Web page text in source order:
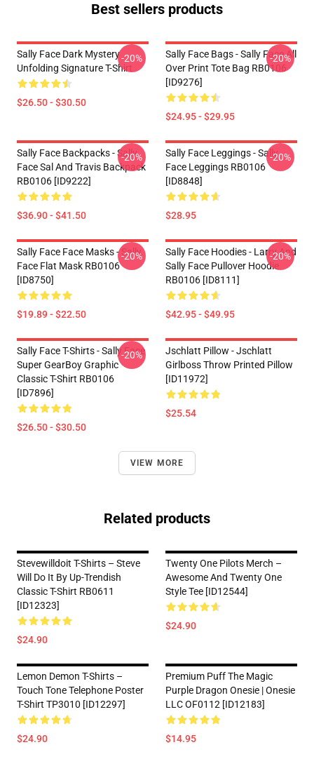
Best sellers products
Sally Face Dark Mystery
Unfolding Signature T-Shirt
$26.50 - $30.50
-20%
Sally Face Bags - Sally Face All
Over Print Tote Bag RB0106
[ID9276]
$24.95 - $29.95
-20%
Sally Face Backpacks - Sally
Face Sal And Travis Backpack
RB0106 [ID9222]
$36.90 - $41.50
-20%
Sally Face Leggings - Sally
Face Leggings RB0106
[ID8848]
$28.95
-20%
Sally Face Face Masks - Sally
Face Flat Mask RB0106
[ID8750]
$19.89 - $22.50
-20%
Sally Face Hoodies - Larry And
Sally Face Pullover Hoodie
RB0106 [ID8111]
$42.95 - $49.95
-20%
Sally Face T-Shirts - Sally Face
Super GearBoy Graphic
Classic T-Shirt RB0106
[ID7896]
$26.50 - $30.50
-20%
Jschlatt Pillow - Jschlatt
Girlboss Throw Printed Pillow
[ID11972]
$25.54
VIEW MORE
Related products
Stevewilldoit T-Shirts – Steve
Will Do It By Up-Trendish
Classic T-Shirt RB0611
[ID12323]
$24.90
Twenty One Pilots Merch –
Awesome And Twenty One
Style Tee [ID12544]
$24.90
Lemon Demon T-Shirts –
Touch Tone Telephone Poster
T-Shirt TP3010 [ID12297]
$24.90
Premium Puff The Magic
Purple Dragon Onesie | Onesie
LLC OF0112 [ID12183]
$14.95